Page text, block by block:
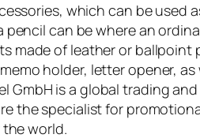
which can be
pencil can be where an
made of leather or ballpoint
holder, letter opener,
GmbH is a global trading
the specialist for
world.